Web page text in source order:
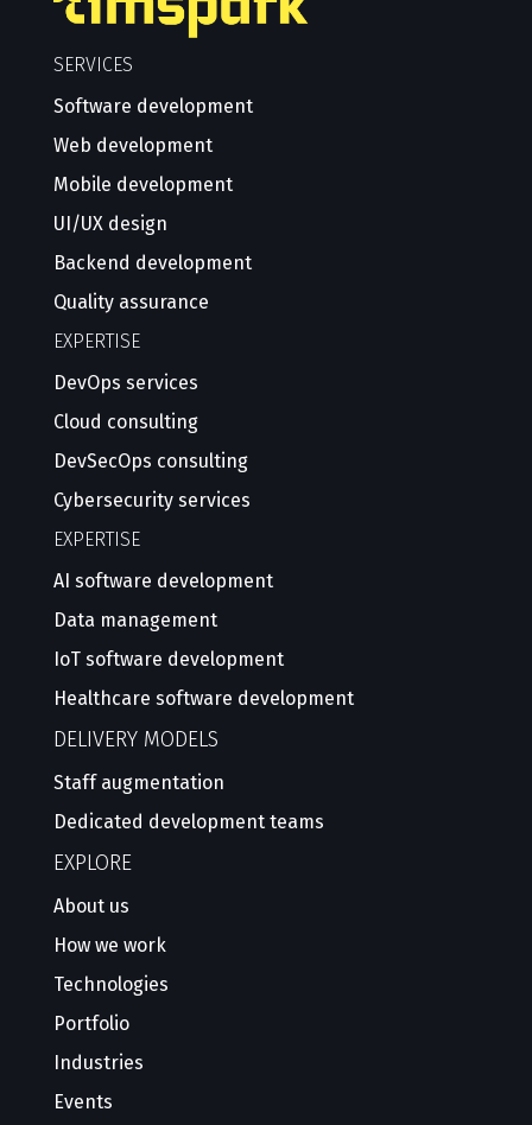
SERVICES
Software development
Web development
Mobile development
UI/UX design
Backend development
Quality assurance
EXPERTISE
DevOps services
Cloud consulting
DevSecOps consulting
Cybersecurity services
EXPERTISE
AI software development
Data management
IoT software development
Healthcare software development
DELIVERY MODELS
Staff augmentation
Dedicated development teams
EXPLORE
About us
How we work
Technologies
Portfolio
Industries
Events